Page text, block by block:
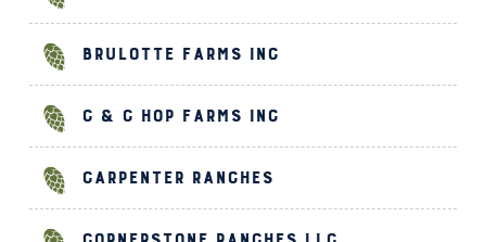
Brulotte Farms Inc
C & C Hop Farms Inc
Carpenter Ranches